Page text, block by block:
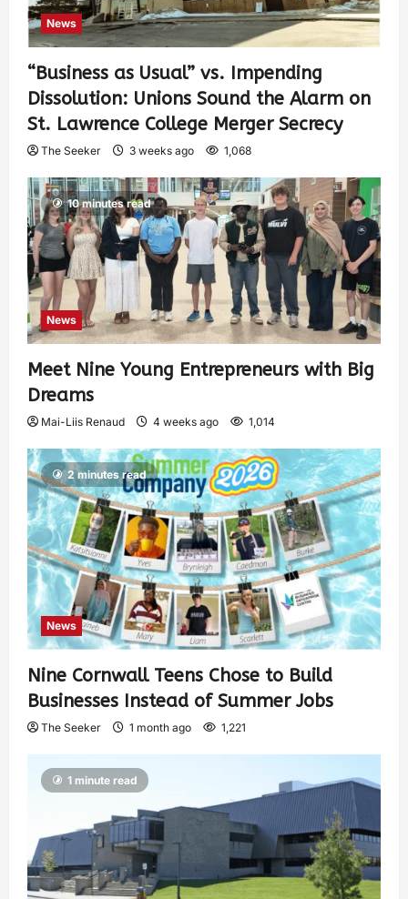
News
“Business as Usual” vs. Impending
Dissolution: Unions Sound the Alarm on
St. Lawrence College Merger Secrecy
The Seeker 3 weeks ago 1,068
10 minutes read
News
Meet Nine Young Entrepreneurs with Big
Dreams
Mai-Liis Renaud 4 weeks ago 1,014
2 minutes read
News
Nine Cornwall Teens Chose to Build
Businesses Instead of Summer Jobs
The Seeker 1 month ago 1,221
1 minute read